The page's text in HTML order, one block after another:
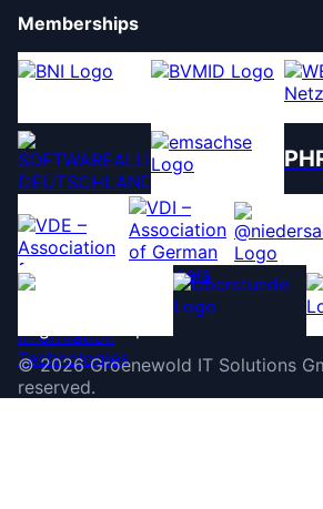
Memberships
©2026 Groenewold IT Solutions
reserved.